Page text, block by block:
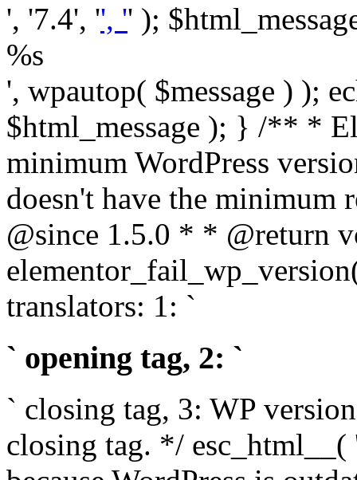
', '7.4', '', '' );
%s
', wpautop( $message ) );
$html_message ); } /** *
minimum WordPress
doesn't have the minimum
@since 1.5.0 * * @return
translators: 1: `
` opening tag, 2: `
` closing tag, 3: WP
closing tag. */ esc_html__(